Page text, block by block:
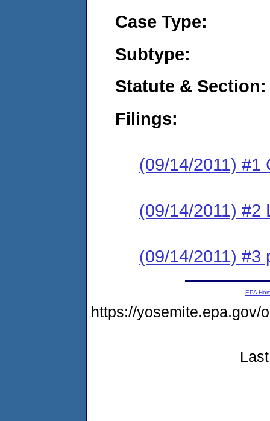
Case Type:
Subtype:
Statute & Section:
Filings:
(09/14/2011) #1
(09/14/2011) #2
(09/14/2011) #3
EPA
https://yosemite.epa.gov/